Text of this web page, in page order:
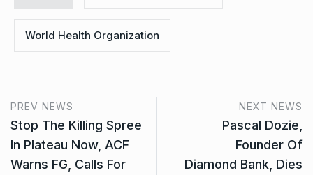
World Health Organization
PREV NEWS
Stop The Killing Spree
In Plateau Now, ACF
Warns FG, Calls For
NEXT NEWS
Pascal Dozie,
Founder Of
Diamond Bank, Dies